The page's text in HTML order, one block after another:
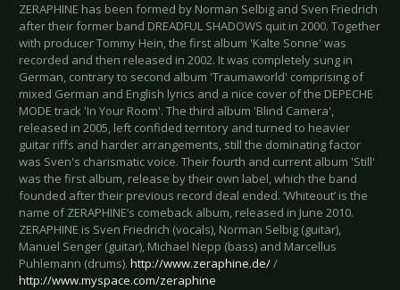
ZERAPHINE has been formed by Norman Selbig and Sven Friedrich
after their former band DREADFUL SHADOWS quit in 2000. Together
with producer Tommy Hein, the first album 'Kalte Sonne' was
recorded and then released in 2002. It was completely sung in
German, contrary to second album 'Traumaworld' comprising of
mixed German and English lyrics and a nice cover of the DEPECHE
MODE track 'In Your Room'. The third album 'Blind Camera',
released in 2005, left confided territory and turned to heavier
guitar riffs and harder arrangements, still the dominating factor
was Sven's charismatic voice. Their fourth and current album 'Still'
was the first album, release by their own label, which the band
founded after their previous record deal ended. ‘Whiteout’ is the
name of ZERAPHINE’s comeback album, released in June 2010.
ZERAPHINE is Sven Friedrich (vocals), Norman Selbig (guitar),
Manuel Senger (guitar), Michael Nepp (bass) and Marcellus
Puhlemann (drums). http://www.zeraphine.de//
http://www.myspace.com/zeraphine